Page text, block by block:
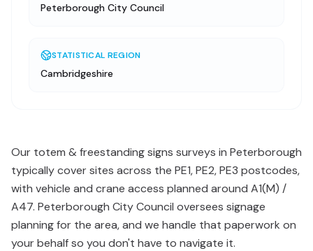
Peterborough City Council
STATISTICAL REGION
Cambridgeshire
Our totem & freestanding signs surveys in Peterborough
typically cover sites across the PE1, PE2, PE3 postcodes,
with vehicle and crane access planned around A1(M) /
A47. Peterborough City Council oversees signage
planning for the area, and we handle that paperwork on
your behalf so you don't have to navigate it.